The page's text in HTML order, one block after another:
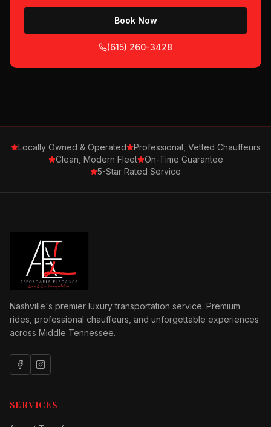
Book Now
(615) 260-3428
Locally Owned & Operated
Professional, Vetted Chauffeurs
Clean, Modern Fleet
On-Time Guarantee
5-Star Rated Service
Nashville's premier luxury transportation service. Premium
rides, professional chauffeurs, and unforgettable experiences
across Middle Tennessee.
SERVICES